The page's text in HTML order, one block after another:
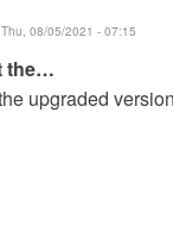
08/05/2021 - 07:15
the…
upgraded